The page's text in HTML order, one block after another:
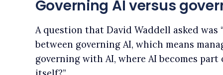
Governing AI versus
A question that David Waddell asked
between governing AI, which means
governing with AI, where AI becomes